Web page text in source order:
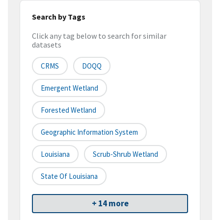
Search by Tags
Click any tag below to search for similar
datasets
CRMS DOQQ
Emergent Wetland
Forested Wetland
Geographic Information System
Louisiana Scrub-Shrub Wetland
State Of Louisiana
+ 14 more